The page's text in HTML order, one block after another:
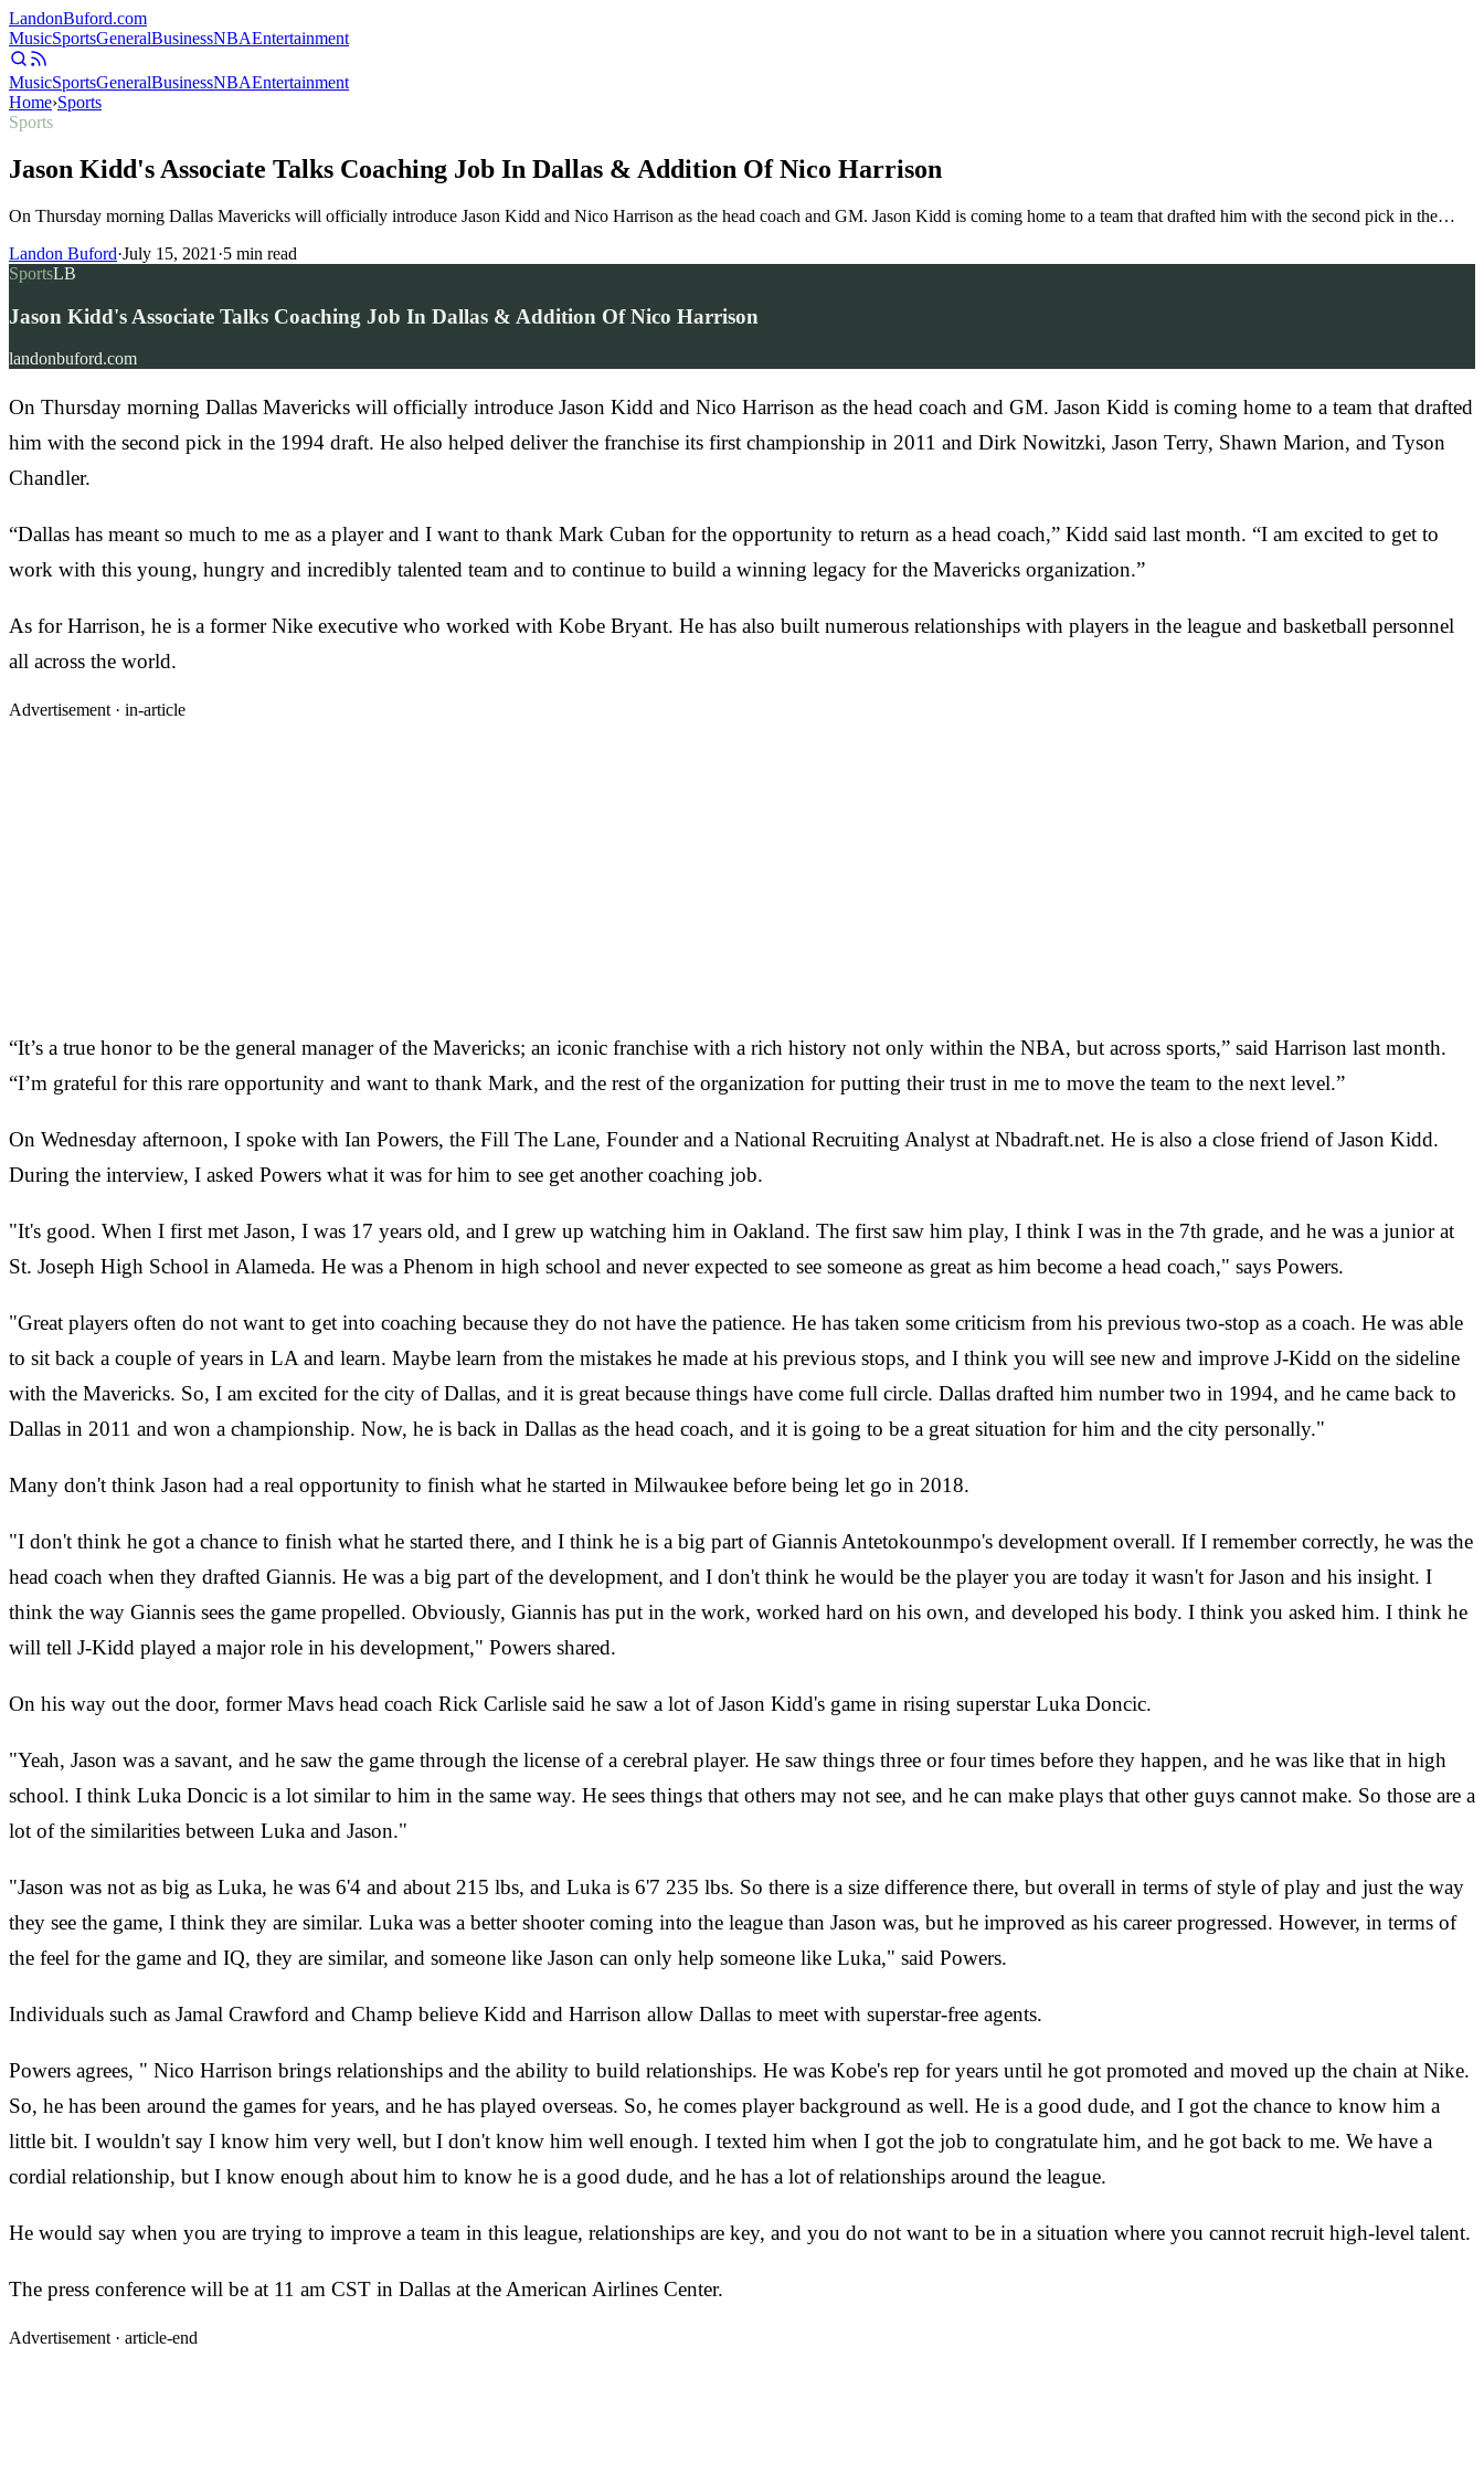
LandonBuford.com
MusicSportsGeneralBusinessNBAEntertainment
MusicSportsGeneralBusinessNBAEntertainment
Home›Sports
Sports
Jason Kidd's Associate Talks Coaching Job In Dallas & Addition Of Nico Harrison
On Thursday morning Dallas Mavericks will officially introduce Jason Kidd and Nico Harrison as the head coach and GM. Jason Kidd is coming home to a team that drafted him with the second pick in the…
Landon Buford·July 15, 2021 ·5 min read
SportsLB
Jason Kidd's Associate Talks Coaching Job In Dallas & Addition Of Nico Harrison
landonbuford.com
On Thursday morning Dallas Mavericks will officially introduce Jason Kidd and Nico Harrison as the head coach and GM. Jason Kidd is coming home to a team that drafted
him with the second pick in the 1994 draft. He also helped deliver the franchise its first championship in 2011 and Dirk Nowitzki, Jason Terry, Shawn Marion, and Tyson
Chandler.
“Dallas has meant so much to me as a player and I want to thank Mark Cuban for the opportunity to return as a head coach,” Kidd said last month. “I am excited to get to
work with this young, hungry and incredibly talented team and to continue to build a winning legacy for the Mavericks organization.”
As for Harrison, he is a former Nike executive who worked with Kobe Bryant. He has also built numerous relationships with players in the league and basketball personnel
all across the world.
Advertisement · in-article
“It’s a true honor to be the general manager of the Mavericks; an iconic franchise with a rich history not only within the NBA, but across sports,” said Harrison last month.
“I’m grateful for this rare opportunity and want to thank Mark, and the rest of the organization for putting their trust in me to move the team to the next level.”
On Wednesday afternoon, I spoke with Ian Powers, the Fill The Lane, Founder and a National Recruiting Analyst at Nbadraft.net. He is also a close friend of Jason Kidd.
During the interview, I asked Powers what it was for him to see get another coaching job.
"It's good. When I first met Jason, I was 17 years old, and I grew up watching him in Oakland. The first saw him play, I think I was in the 7th grade, and he was a junior at
St. Joseph High School in Alameda. He was a Phenom in high school and never expected to see someone as great as him become a head coach," says Powers.
"Great players often do not want to get into coaching because they do not have the patience. He has taken some criticism from his previous two-stop as a coach. He was able
to sit back a couple of years in LA and learn. Maybe learn from the mistakes he made at his previous stops, and I think you will see new and improve J-Kidd on the sideline
with the Mavericks. So, I am excited for the city of Dallas, and it is great because things have come full circle. Dallas drafted him number two in 1994, and he came back to
Dallas in 2011 and won a championship. Now, he is back in Dallas as the head coach, and it is going to be a great situation for him and the city personally."
Many don't think Jason had a real opportunity to finish what he started in Milwaukee before being let go in 2018.
"I don't think he got a chance to finish what he started there, and I think he is a big part of Giannis Antetokounmpo's development overall. If I remember correctly, he was the
head coach when they drafted Giannis. He was a big part of the development, and I don't think he would be the player you are today it wasn't for Jason and his insight. I
think the way Giannis sees the game propelled. Obviously, Giannis has put in the work, worked hard on his own, and developed his body. I think you asked him. I think he
will tell J-Kidd played a major role in his development," Powers shared.
On his way out the door, former Mavs head coach Rick Carlisle said he saw a lot of Jason Kidd's game in rising superstar Luka Doncic.
"Yeah, Jason was a savant, and he saw the game through the license of a cerebral player. He saw things three or four times before they happen, and he was like that in high
school. I think Luka Doncic is a lot similar to him in the same way. He sees things that others may not see, and he can make plays that other guys cannot make. So those are a
lot of the similarities between Luka and Jason."
"Jason was not as big as Luka, he was 6'4 and about 215 lbs, and Luka is 6'7 235 lbs. So there is a size difference there, but overall in terms of style of play and just the way
they see the game, I think they are similar. Luka was a better shooter coming into the league than Jason was, but he improved as his career progressed. However, in terms of
the feel for the game and IQ, they are similar, and someone like Jason can only help someone like Luka," said Powers.
Individuals such as Jamal Crawford and Champ believe Kidd and Harrison allow Dallas to meet with superstar-free agents.
Powers agrees, " Nico Harrison brings relationships and the ability to build relationships. He was Kobe's rep for years until he got promoted and moved up the chain at Nike.
So, he has been around the games for years, and he has played overseas. So, he comes player background as well. He is a good dude, and I got the chance to know him a
little bit. I wouldn't say I know him very well, but I don't know him well enough. I texted him when I got the job to congratulate him, and he got back to me. We have a
cordial relationship, but I know enough about him to know he is a good dude, and he has a lot of relationships around the league.
He would say when you are trying to improve a team in this league, relationships are key, and you do not want to be in a situation where you cannot recruit high-level talent.
The press conference will be at 11 am CST in Dallas at the American Airlines Center.
Advertisement · article-end